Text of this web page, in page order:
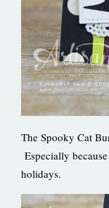
The Spooky Cat
Especially
holidays.